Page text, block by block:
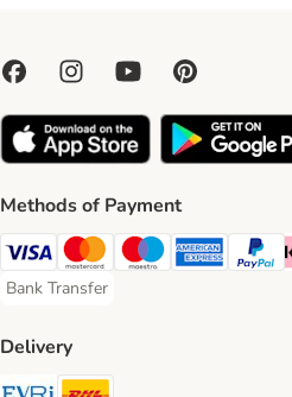
Methods of Payment
Visa Payment Method
Mastercard Payment Method
Maestro Payment
AmericanPayPal
Bank Transfer
Bank Transfer Payment Method
Delivery
Evri Shipping Method